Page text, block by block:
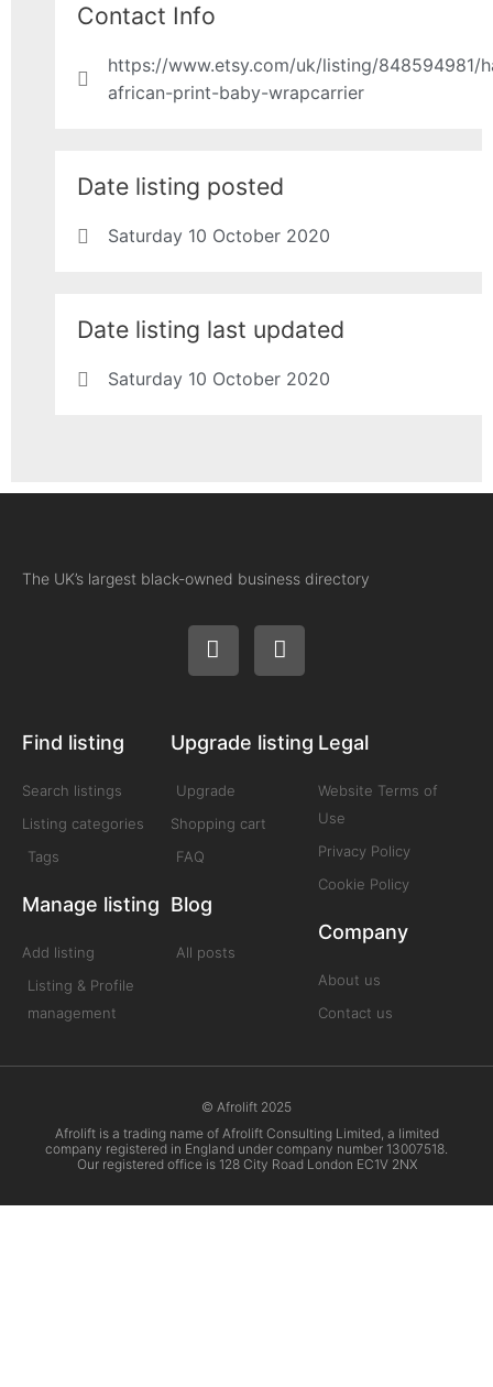
Contact Info
https://www.etsy.com/uk/listing/848594981/
african-print-baby-wrapcarrier
Date listing posted
Saturday 10 October 2020
Date listing last updated
Saturday 10 October 2020
The UK’s largest black-owned business directory
Find listing
Search listings
Listing categories
Tags
Manage listing
Add listing
Listing & Profile
management
Upgrade listing
Upgrade
Shopping cart
FAQ
Blog
All posts
Legal
Website Terms of
Use
Privacy Policy
Cookie Policy
Company
About us
Contact us
© Afrolift 2025
Afrolift is a trading name of Afrolift Consulting Limited, a limited
company registered in England under company number 13007518.
Our registered office is 128 City Road London EC1V 2NX